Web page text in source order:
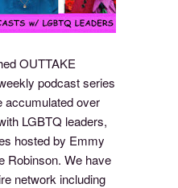
OUTTAKE
podcast series
accumulated over
LGBTQ leaders,
hosted by Emmy
Robinson. We have
network including